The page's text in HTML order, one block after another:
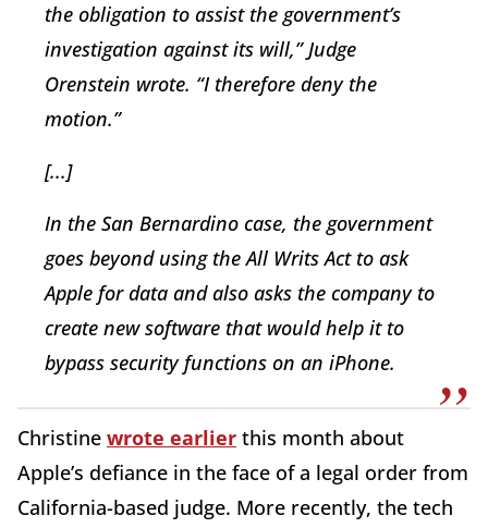
the obligation to assist the government’s
investigation against its will,” Judge
Orenstein wrote. “I therefore deny the
motion.”
[...]
In the San Bernardino case, the government
goes beyond using the All Writs Act to ask
Apple for data and also asks the company to
create new software that would help it to
bypass security functions on an iPhone.
Christine wrote earlier this month about
Apple’s defiance in the face of a legal order from
California-based judge. More recently, the tech